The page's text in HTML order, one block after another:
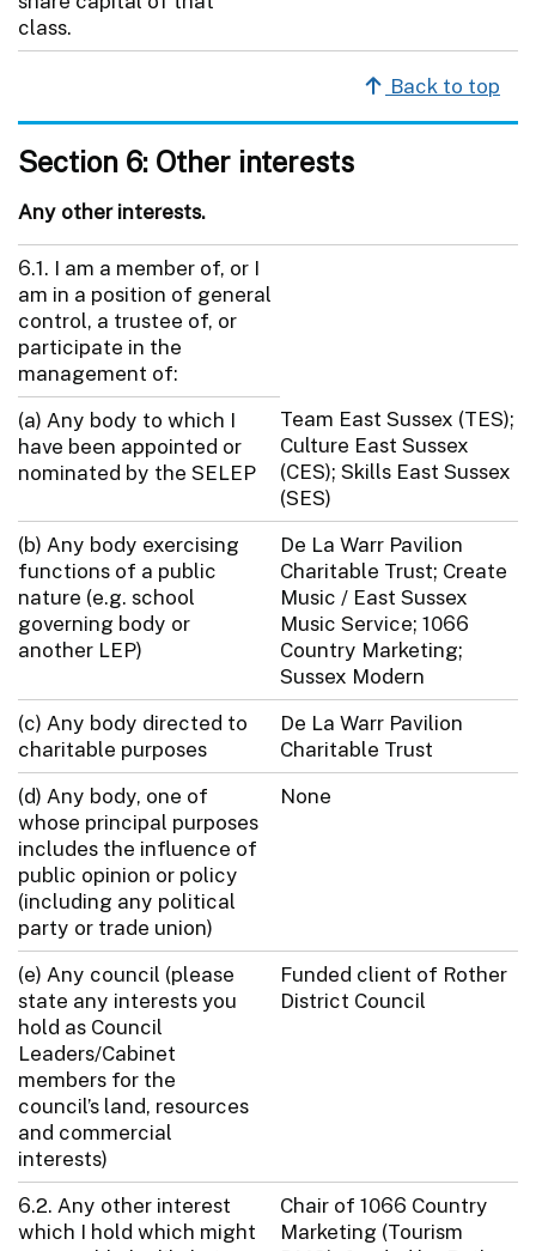
class.
Back to top
Section 6: Other interests
Any other interests.
6.1. I am a member of, or I
am in a position of general
control, a trustee of, or
participate in the
management of:
(a) Any body to which I
have been appointed or
nominated by the SELEP
Team East Sussex (TES);
Culture East Sussex
(CES); Skills East Sussex
(SES)
(b) Any body exercising
functions of a public
nature (e.g. school
governing body or
another LEP)
De La Warr Pavilion
Charitable Trust; Create
Music / East Sussex
Music Service; 1066
Country Marketing;
Sussex Modern
(c) Any body directed to
charitable purposes
De La Warr Pavilion
Charitable Trust
(d) Any body, one of
whose principal purposes
includes the influence of
public opinion or policy
(including any political
party or trade union)
None
(e) Any council (please
state any interests you
hold as Council
Leaders/Cabinet
members for the
council’s land, resources
and commercial
interests)
Funded client of Rother
District Council
6.2. Any other interest
which I hold which might
Chair of 1066 Country
Marketing (Tourism